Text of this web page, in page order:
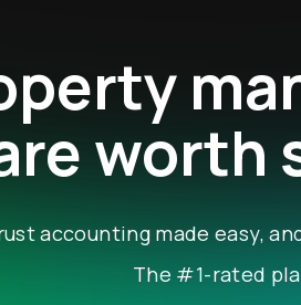
worth
accounting made easy,
The #1-rated